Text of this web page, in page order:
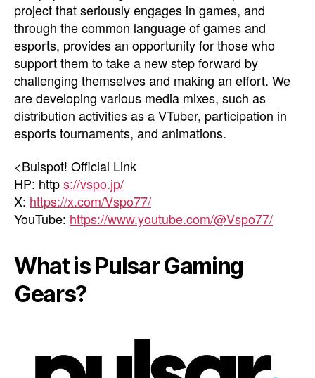
project that seriously engages in games, and
through the common language of games and
esports, provides an opportunity for those who
support them to take a new step forward by
challenging themselves and making an effort. We
are developing various media mixes, such as
distribution activities as a VTuber, participation in
esports tournaments, and animations.
<Buispot! Official Link
HP: https://vspo.jp/
X: https://x.com/Vspo77/
YouTube: https://www.youtube.com/@Vspo77/
What is Pulsar Gaming
Gears?